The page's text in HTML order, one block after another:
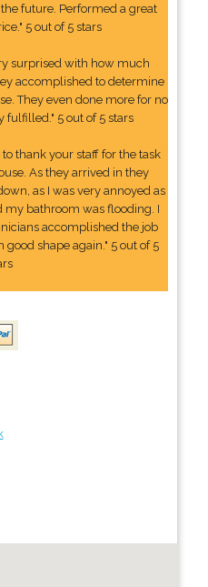
future. Performed a great
5 out of 5 stars
surprised with how much
accomplished to determine
They even done more for no
fulfilled." 5 out of 5 stars
thank your staff for the task
As they arrived in they
as I was very annoyed as
bathroom was flooding. I
accomplished the job
shape again." 5 out of 5